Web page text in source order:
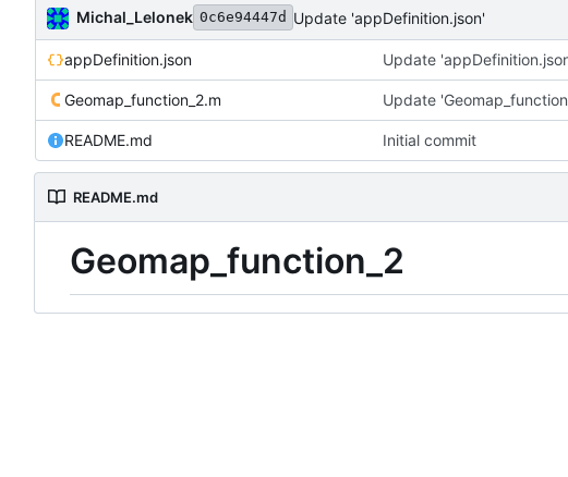
Michal_Lelonek 0c6e94447d Update 'appDefinition.json'
appDefinition.json Update
Geomap_function_2.m Update
README.md Initial commit
README.md
Geomap_function_2